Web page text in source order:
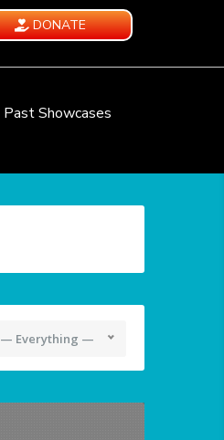
DONATE
Past Showcases
— Everything —